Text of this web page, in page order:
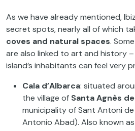
As we have already mentioned,
secret spots, nearly all of which
coves and natural spaces.
are also linked to art and history
island’s inhabitants can feel very
Cala d’Albarca: situated
the village of Santa Agnès
municipality of Sant Antoni
Antonio Abad). Also known as